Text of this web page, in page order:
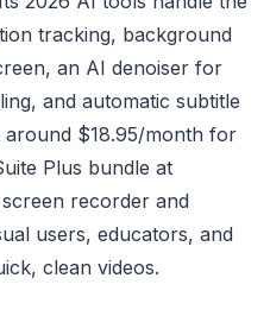
tracking, background
an AI denoiser for
and automatic subtitle
$18.95/month for
Plus bundle at
recorder and
users, educators, and
clean videos.